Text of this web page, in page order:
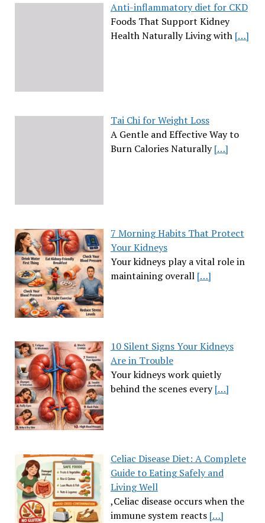
Anti-inflammatory diet for CKD
Foods That Support Kidney
Health Naturally Living with […]
Tai Chi for Weight Loss
A Gentle and Effective Way to
Burn Calories Naturally[…]
7 Morning Habits That Protect
Your Kidneys
Your kidneys play a vital role in
maintaining overall […]
10 Silent Signs Your Kidneys
Are in Trouble
Your kidneys work quietly
behind the scenes every[…]
Celiac Disease Diet: A Complete
Guide to Eating Safely and
Living Well
,Celiac disease occurs when the
immune system reacts […]